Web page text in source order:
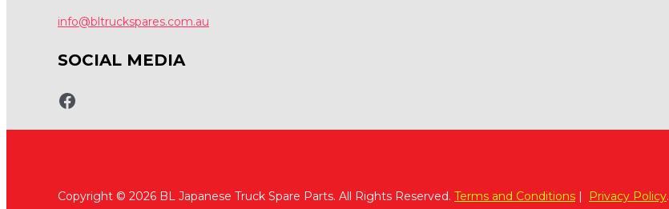
info@bltruckspares.com.au
SOCIAL MEDIA
www.fb.com/bltruckspares
Copyright © 2026 BL Japanese Truck Spare Parts. All Rights Reserved. Terms and Conditions | Privacy Policy.